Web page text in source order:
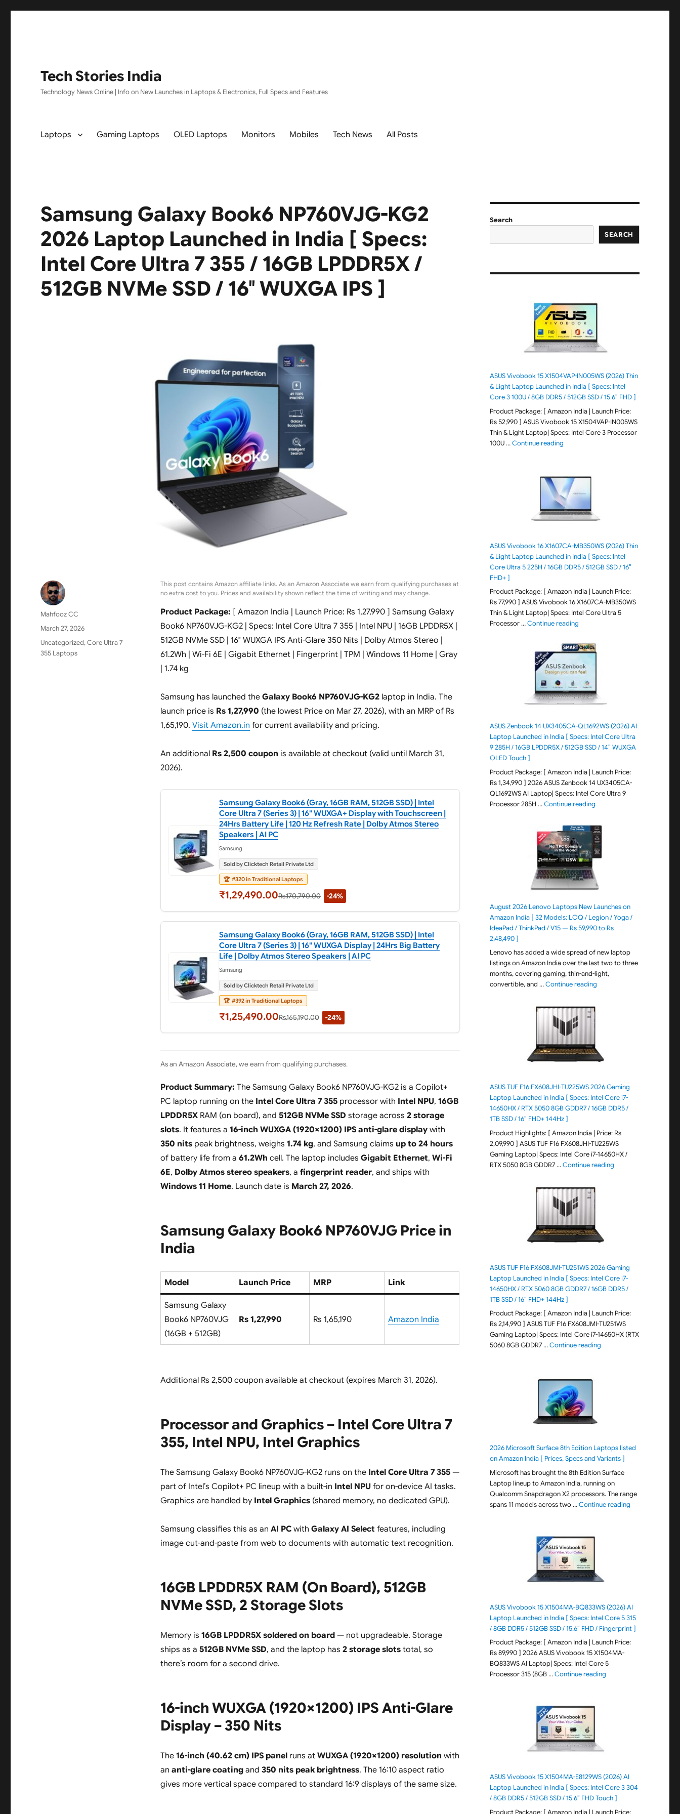
Tech Stories India
Technology News Online | Info on New Launches in Laptops & Electronics, Full Specs and Features
Laptops Gaming Laptops OLED Laptops Monitors Mobiles Tech News All Posts
Samsung Galaxy Book6 NP760VJG-KG2
2026 Laptop Launched in India [ Specs:
Intel Core Ultra 7 355 / 16GB LPDDR5X /
512GB NVMe SSD / 16″ WUXGA IPS ]
This post contains Amazon affiliate links. As an Amazon Associate we earn from qualifying purchases at
no extra cost to you. Prices and availability shown reflect the time of writing and may change.
Product Package: [ Amazon India | Launch Price: Rs 1,27,990 ] Samsung Galaxy
Book6 NP760VJG-KG2 | Specs: Intel Core Ultra 7 355 | Intel NPU | 16GB LPDDR5X |
512GB NVMe SSD | 16″ WUXGA IPS Anti-Glare 350 Nits | Dolby Atmos Stereo |
61.2Wh | Wi-Fi 6E | Gigabit Ethernet | Fingerprint | TPM | Windows 11 Home | Gray
| 1.74 kg
Samsung has launched the Galaxy Book6 NP760VJG-KG2laptop in India. The
launch price is Rs 1,27,990 (the lowest Price on Mar 27, 2026), with an MRP of Rs
1,65,190. Visit Amazon.in for current availability and pricing.
An additional Rs 2,500 coupon is available at checkout (valid until March 31,
2026).
Samsung Galaxy Book6 (Gray, 16GB RAM, 512GB SSD) | Intel
Core Ultra 7 (Series 3) | 16" WUXGA+ Display with Touchscreen |
24Hrs Battery Life | 120 Hz Refresh Rate | Dolby Atmos Stereo
Speakers | AI PC
Samsung
Sold by Clicktech Retail Private Ltd
🏆 #320 in Traditional Laptops
₹1,29,490.00Rs.170,790.00 -24%
Samsung Galaxy Book6 (Gray, 16GB RAM, 512GB SSD) | Intel
Core Ultra 7 (Series 3) | 16" WUXGA Display | 24Hrs Big Battery
Life | Dolby Atmos Stereo Speakers | AI PC
Samsung
Sold by Clicktech Retail Private Ltd
🏆 #392 in Traditional Laptops
₹1,25,490.00Rs.165,190.00 -24%
As an Amazon Associate, we earn from qualifying purchases.
Product Summary: The Samsung Galaxy Book6 NP760VJG-KG2 is a Copilot+
PC laptop running on the Intel Core Ultra 7 355processor with Intel NPU, 16GB
LPDDR5XRAM (on board), and 512GB NVMe SSD storage across 2 storage
slots. It features a 16-inch WUXGA (1920×1200) IPS anti-glare displaywith
350 nitspeak brightness, weighs 1.74 kg, and Samsung claims up to 24 hours
of battery life from a 61.2Wh cell. The laptop includes Gigabit Ethernet, Wi-Fi
6E, Dolby Atmos stereo speakers, a fingerprint reader, and ships with
Windows 11 Home. Launch date is March 27, 2026.
Samsung Galaxy Book6 NP760VJG Price in
India
Model Launch Price MRP Link
Samsung Galaxy
Book6 NP760VJG
(16GB + 512GB)
Rs 1,27,990 Rs 1,65,190 Amazon India
Additional Rs 2,500 coupon available at checkout (expires March 31, 2026).
Processor and Graphics – Intel Core Ultra 7
355, Intel NPU, Intel Graphics
The Samsung Galaxy Book6 NP760VJG-KG2 runs on the Intel Core Ultra 7 355—
part of Intel’s Copilot+ PC lineup with a built-in Intel NPUfor on-device AI tasks.
Graphics are handled by Intel Graphics(shared memory, no dedicated GPU).
Samsung classifies this as an AI PCwith Galaxy AI Select features, including
image cut-and-paste from web to documents with automatic text recognition.
16GB LPDDR5X RAM (On Board), 512GB
NVMe SSD, 2 Storage Slots
Memory is 16GB LPDDR5X soldered on board— not upgradeable. Storage
ships as a 512GB NVMe SSD, and the laptop has 2 storage slotstotal, so
there’s room for a second drive.
16-inch WUXGA (1920×1200) IPS Anti-Glare
Display – 350 Nits
The 16-inch (40.62 cm) IPS panelruns at WUXGA (1920×1200) resolution with
an anti-glare coatingand 350 nits peak brightness. The 16:10 aspect ratio
gives more vertical space compared to standard 16:9 displays of the same size.
Author
Mahfooz CC
Posted
on
March 27, 2026
Categories
Uncategorized,Core Ultra 7
355 Laptops
Search
SEARCH
ASUS Vivobook 15 X1504VAP-IN005WS (2026) Thin
& Light Laptop Launched in India [ Specs: Intel
Core 3 100U / 8GB DDR5 / 512GB SSD / 15.6″ FHD ]
Product Package: [ Amazon India | Launch Price:
Rs 52,990 ] ASUS Vivobook 15 X1504VAP-IN005WS
Thin & Light Laptop| Specs: Intel Core 3 Processor
100U …Continue reading"ASUS Vivobook 15 X1504VAP-
ASUS Vivobook 16 X1607CA-MB350WS (2026) Thin
& Light Laptop Launched in India [ Specs: Intel
Core Ultra 5 225H / 16GB DDR5 / 512GB SSD / 16″
FHD+ ]
Product Package: [ Amazon India | Launch Price:
Rs 77,990 ] ASUS Vivobook 16 X1607CA-MB350WS
Thin & Light Laptop| Specs: Intel Core Ultra 5
Processor …Continue reading"ASUS Vivobook 16 X1607CA-
ASUS Zenbook 14 UX3405CA-QL1692WS (2026) AI
Laptop Launched in India [ Specs: Intel Core Ultra
9 285H / 16GB LPDDR5X / 512GB SSD / 14″ WUXGA
OLED Touch ]
Product Package: [ Amazon India | Launch Price:
Rs 1,34,990 ] 2026 ASUS Zenbook 14 UX3405CA-
QL1692WS AI Laptop| Specs: Intel Core Ultra 9
Processor 285H …Continue reading"ASUS Zenbook 14
August 2026 Lenovo Laptops New Launches on
Amazon India [ 32 Models: LOQ / Legion / Yoga /
IdeaPad / ThinkPad / V15 — Rs 59,990 to Rs
2,48,490 ]
Lenovo has added a wide spread of new laptop
listings on Amazon India over the last two to three
months, covering gaming, thin-and-light,
convertible, and …Continue reading"August 2026 Lenovo
ASUS TUF F16 FX608JHI-TU225WS 2026 Gaming
Laptop Launched in India [ Specs: Intel Core i7-
14650HX / RTX 5050 8GB GDDR7 / 16GB DDR5 /
1TB SSD / 16″ FHD+ 144Hz ]
Product Highlights: [ Amazon India | Price: Rs
2,09,990 ] ASUS TUF F16 FX608JHI-TU225WS
Gaming Laptop| Specs: Intel Core i7-14650HX /
RTX 5050 8GB GDDR7 …Continue reading"ASUS TUF F16
ASUS TUF F16 FX608JMI-TU251WS 2026 Gaming
Laptop Launched in India [ Specs: Intel Core i7-
14650HX / RTX 5060 8GB GDDR7 / 16GB DDR5 /
1TB SSD / 16″ FHD+ 144Hz ]
Product Package: [ Amazon India | Launch Price:
Rs 2,14,990 ] ASUS TUF F16 FX608JMI-TU251WS
Gaming Laptop| Specs: Intel Core i7-14650HX (RTX
5060 8GB GDDR7 …Continue reading"ASUS TUF F16
2026 Microsoft Surface 8th Edition Laptops listed
on Amazon India [ Prices, Specs and Variants ]
Microsoft has brought the 8th Edition Surface
Laptop lineup to Amazon India, running on
Qualcomm Snapdragon X2 processors. The range
spans 11 models across two …Continue reading"2026 Microsoft
ASUS Vivobook 15 X1504MA-BQ833WS (2026) AI
Laptop Launched in India [ Specs: Intel Core 5 315
/ 8GB DDR5 / 512GB SSD / 15.6″ FHD / Fingerprint ]
Product Package: [ Amazon India | Launch Price:
Rs 89,990 ] 2026 ASUS Vivobook 15 X1504MA-
BQ833WS AI Laptop| Specs: Intel Core 5
Processor 315 (8GB …Continue reading"ASUS Vivobook 15
ASUS Vivobook 15 X1504MA-E8129WS (2026) AI
Laptop Launched in India [ Specs: Intel Core 3 304
/ 8GB DDR5 / 512GB SSD / 15.6″ FHD Touch ]
Product Package: [ Amazon India | Launch Price: